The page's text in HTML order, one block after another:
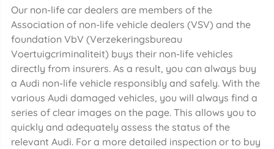
Our non-life car dealers are members of the
Association of non-life vehicle dealers (VSV) and the
foundation VbV (Verzekeringsbureau
Voertuigcriminaliteit) buys their non-life vehicles
directly from insurers. As a result, you can always buy
a Audi non-life vehicle responsibly and safely. With the
various Audi damaged vehicles, you will always find a
series of clear images on the page. This allows you to
quickly and adequately assess the status of the
relevant Audi. For a more detailed inspection or to buy